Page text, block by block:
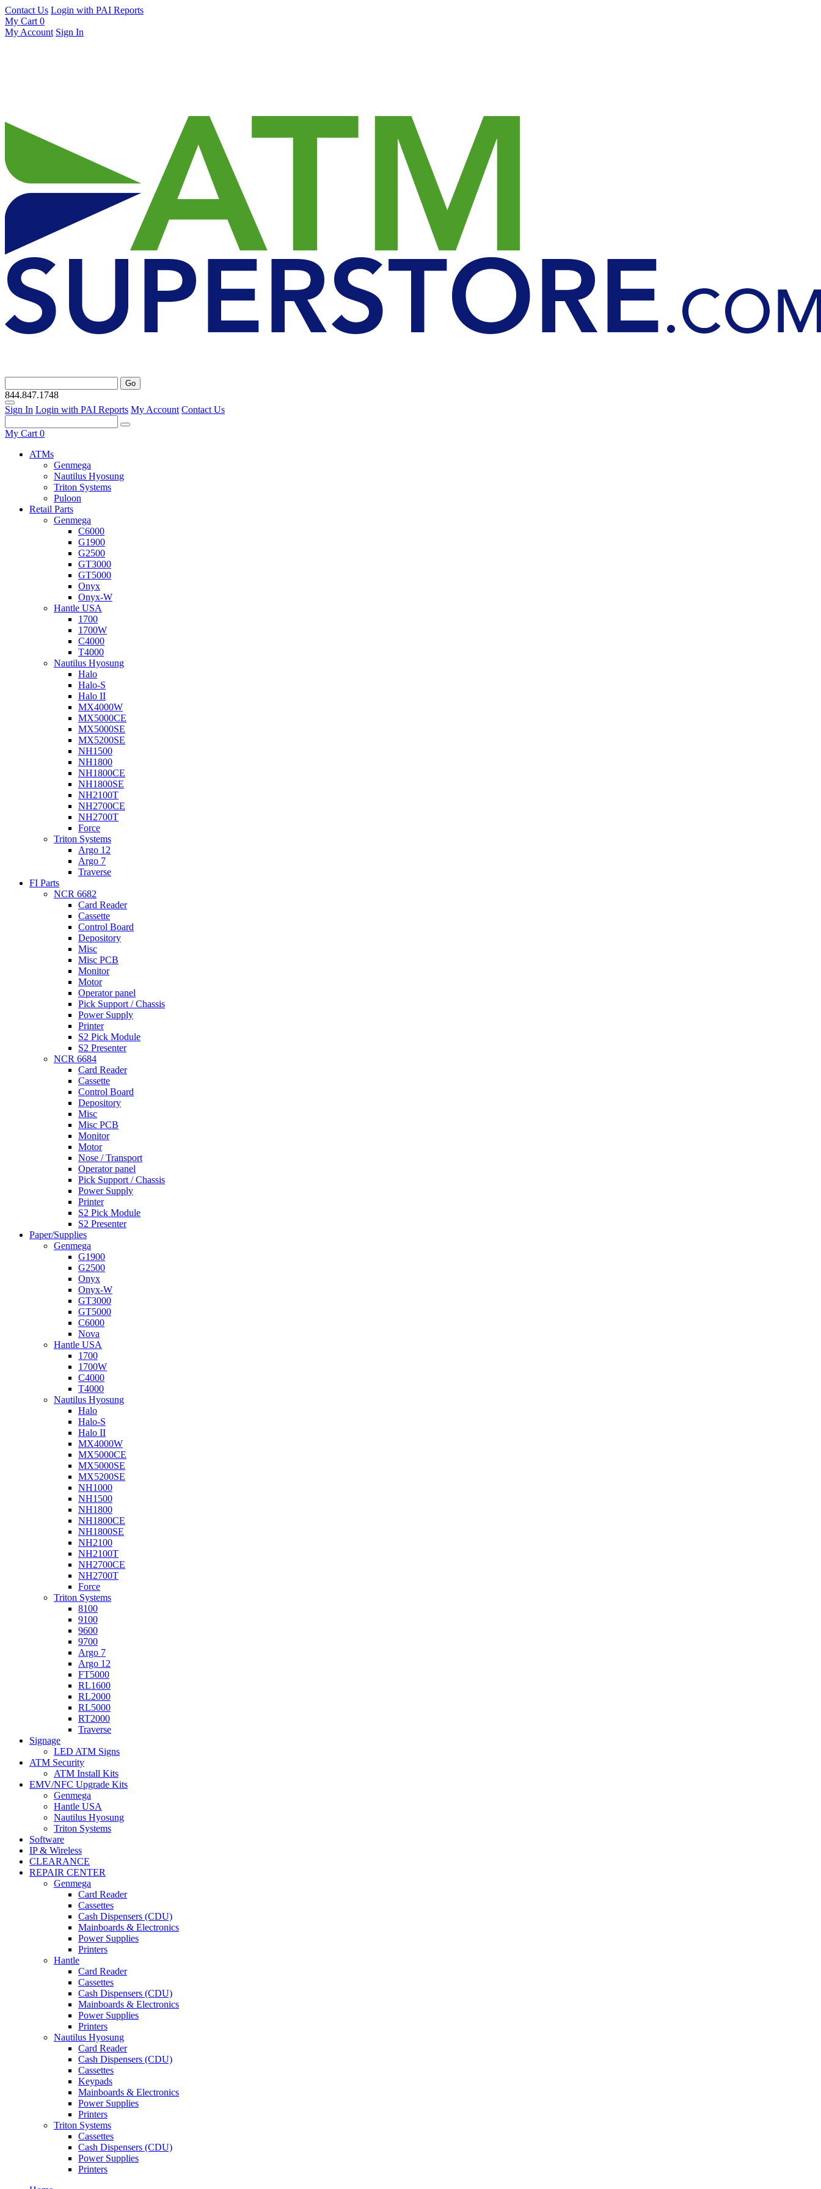
Contact Us Login with PAI Reports
My Cart 0
My Account Sign In
Go
844.847.1748
Sign In Login with PAI Reports My Account Contact Us
My Cart 0
ATMs
Genmega
Nautilus Hyosung
Triton Systems
Puloon
Retail Parts
Genmega
C6000
G1900
G2500
GT3000
GT5000
Onyx
Onyx-W
Hantle USA
1700
1700W
C4000
T4000
Nautilus Hyosung
Halo
Halo-S
Halo II
MX4000W
MX5000CE
MX5000SE
MX5200SE
NH1500
NH1800
NH1800CE
NH1800SE
NH2100T
NH2700CE
NH2700T
Force
Triton Systems
Argo 12
Argo 7
Traverse
FI Parts
NCR 6682
Card Reader
Cassette
Control Board
Depository
Misc
Misc PCB
Monitor
Motor
Operator panel
Pick Support / Chassis
Power Supply
Printer
S2 Pick Module
S2 Presenter
NCR 6684
Card Reader
Cassette
Control Board
Depository
Misc
Misc PCB
Monitor
Motor
Nose / Transport
Operator panel
Pick Support / Chassis
Power Supply
Printer
S2 Pick Module
S2 Presenter
Paper/Supplies
Genmega
G1900
G2500
Onyx
Onyx-W
GT3000
GT5000
C6000
Nova
Hantle USA
1700
1700W
C4000
T4000
Nautilus Hyosung
Halo
Halo-S
Halo II
MX4000W
MX5000CE
MX5000SE
MX5200SE
NH1000
NH1500
NH1800
NH1800CE
NH1800SE
NH2100
NH2100T
NH2700CE
NH2700T
Force
Triton Systems
8100
9100
9600
9700
Argo 7
Argo 12
FT5000
RL1600
RL2000
RL5000
RT2000
Traverse
Signage
LED ATM Signs
ATM Security
ATM Install Kits
EMV/NFC Upgrade Kits
Genmega
Hantle USA
Nautilus Hyosung
Triton Systems
Software
IP & Wireless
CLEARANCE
REPAIR CENTER
Genmega
Card Reader
Cassettes
Cash Dispensers (CDU)
Mainboards & Electronics
Power Supplies
Printers
Hantle
Card Reader
Cassettes
Cash Dispensers (CDU)
Mainboards & Electronics
Power Supplies
Printers
Nautilus Hyosung
Card Reader
Cash Dispensers (CDU)
Cassettes
Keypads
Mainboards & Electronics
Power Supplies
Printers
Triton Systems
Cassettes
Cash Dispensers (CDU)
Power Supplies
Printers